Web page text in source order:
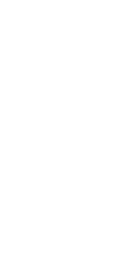
of little
all those who
it anew.